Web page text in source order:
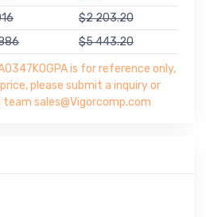
$2 203.20
$5 443.20
is for reference only,
please submit a inquiry or
sales@Vigorcomp.com